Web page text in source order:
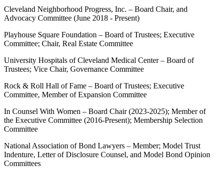
Cleveland Neighborhood Progress, Inc. – Board Chair, and
Advocacy Committee (June 2018 - Present)
Playhouse Square Foundation – Board of Trustees; Executive
Committee; Chair, Real Estate Committee
University Hospitals of Cleveland Medical Center – Board of
Trustees; Vice Chair, Governance Committee
Rock & Roll Hall of Fame – Board of Trustees; Executive
Committee, Member of Expansion Committee
In Counsel With Women – Board Chair (2023-2025); Member of
the Executive Committee (2016-Present); Membership Selection
Committee
National Association of Bond Lawyers – Member; Model Trust
Indenture, Letter of Disclosure Counsel, and Model Bond Opinion
Committees